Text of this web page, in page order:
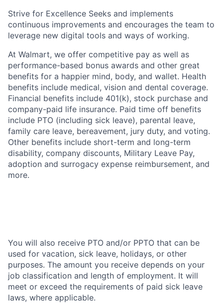
Strive for Excellence Seeks and implements
continuous improvements and encourages the team to
leverage new digital tools and ways of working.
At Walmart, we offer competitive pay as well as
performance-based bonus awards and other great
benefits for a happier mind, body, and wallet. Health
benefits include medical, vision and dental coverage.
Financial benefits include 401(k), stock purchase and
company-paid life insurance. Paid time off benefits
include PTO (including sick leave), parental leave,
family care leave, bereavement, jury duty, and voting.
Other benefits include short-term and long-term
disability, company discounts, Military Leave Pay,
adoption and surrogacy expense reimbursement, and
more.
You will also receive PTO and/or PPTO that can be
used for vacation, sick leave, holidays, or other
purposes. The amount you receive depends on your
job classification and length of employment. It will
meet or exceed the requirements of paid sick leave
laws, where applicable.